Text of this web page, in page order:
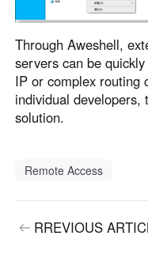
Through Aweshell,
servers can be
IP or complex routing
individual
solution.
Remote Access
RREVIOUS